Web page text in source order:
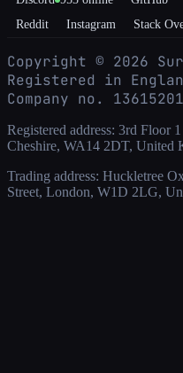
Reddit
Instagram Stack
Copyright © 2026
Registered in
Company no. 13615201
Registered address: 3rd Floor
Cheshire, WA14 2DT, United
Trading address: Huckletree
Street, London, W1D 2LG,